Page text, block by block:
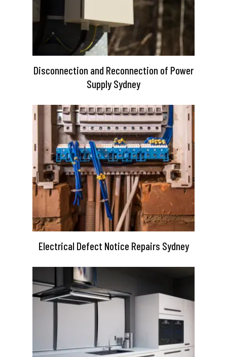
Disconnection and Reconnection of Power
Supply Sydney
Electrical Defect Notice Repairs Sydney